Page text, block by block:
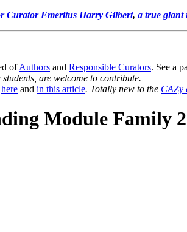
Curator Emeritus Harry Gilbert, a true giant
ofAuthors and Responsible Curators. See a
are welcome to contribute.
here and in this article. Totally new to the CAZy
Module Family